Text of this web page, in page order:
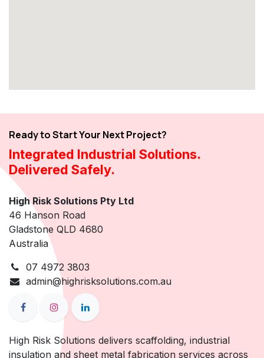
Ready to Start Your Next Project?
Integrated Industrial Solutions.
Delivered Safely.
High Risk Solutions Pty Ltd
46 Hanson Road
Gladstone QLD 4680
Australia
07 4972 3803
admin@highrisksolutions.com.au
High Risk Solutions delivers scaffolding, industrial
insulation and sheet metal fabrication services across